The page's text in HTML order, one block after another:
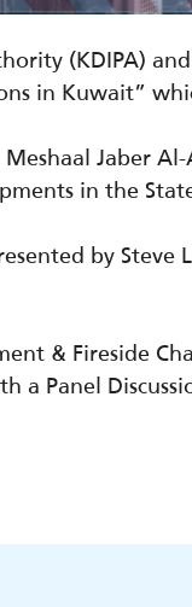
(KDIPA)
in Kuwait”
Meshaal Jaber
in the
by
& Fireside
a Panel